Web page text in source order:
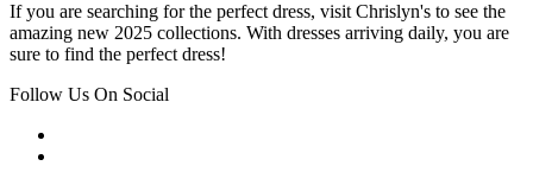
If you are searching for the perfect dress, visit Chrislyn's to see the
amazing new 2025 collections. With dresses arriving daily, you are
sure to find the perfect dress!
Follow Us On Social